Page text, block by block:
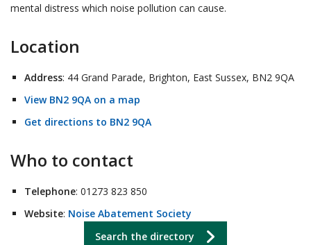
mental distress which noise pollution can cause.
Location
Address: 44 Grand Parade, Brighton, East Sussex, BN2 9QA
View BN2 9QA on a map
Get directions to BN2 9QA
Who to contact
Telephone: 01273 823 850
Website: Noise Abatement Society
Search the directory